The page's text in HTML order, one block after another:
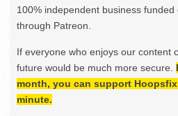
100% independent business
through Patreon.
If everyone who enjoys our content
future would be much more secure.
month, you can support
minute.